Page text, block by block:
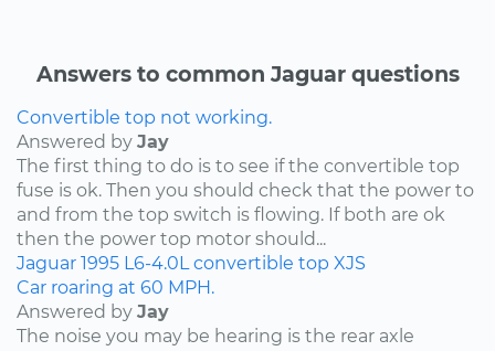
Answers to common Jaguar questions
Convertible top not working.
Answered by Jay
The first thing to do is to see if the convertible top
fuse is ok. Then you should check that the power to
and from the top switch is flowing. If both are ok
then the power top motor should...
Jaguar 1995 L6-4.0L convertible top XJS
Car roaring at 60 MPH.
Answered by Jay
The noise you may be hearing is the rear axle